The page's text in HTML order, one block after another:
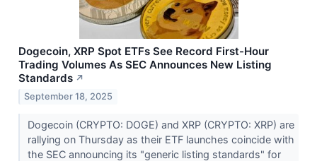
Dogecoin, XRP Spot ETFs See Record First-Hour
Trading Volumes As SEC Announces New Listing
Standards ↗
September 18, 2025
Dogecoin (CRYPTO: DOGE) and XRP (CRYPTO: XRP) are
rallying on Thursday as their ETF launches coincide with
the SEC announcing its "generic listing standards" for